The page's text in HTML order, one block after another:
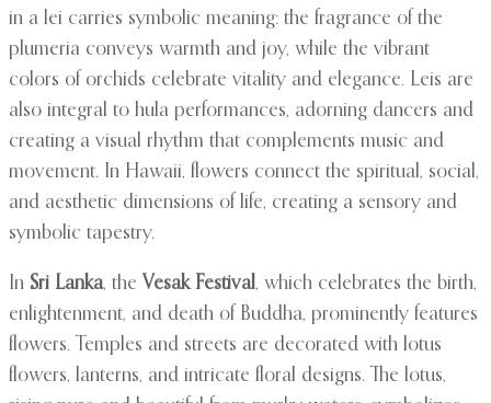
in a lei carries symbolic meaning: the fragrance of the
plumeria conveys warmth and joy, while the vibrant
colors of orchids celebrate vitality and elegance. Leis are
also integral to hula performances, adorning dancers and
creating a visual rhythm that complements music and
movement. In Hawaii, flowers connect the spiritual, social,
and aesthetic dimensions of life, creating a sensory and
symbolic tapestry.
In Sri Lanka, the Vesak Festival, which celebrates the birth,
enlightenment, and death of Buddha, prominently features
flowers. Temples and streets are decorated with lotus
flowers, lanterns, and intricate floral designs. The lotus,